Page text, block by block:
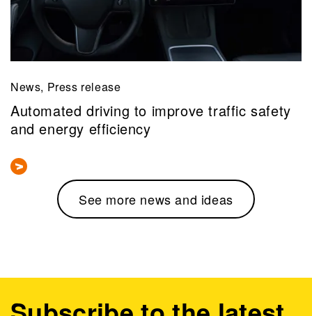
News, Press release
Automated driving to improve traffic safety
and energy efficiency
See more news and ideas